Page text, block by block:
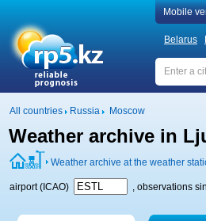
Mobile
Belarus
All countries Russia Moscow
Weather archive in
Weather archive at the weather
airport (ICAO) , observations